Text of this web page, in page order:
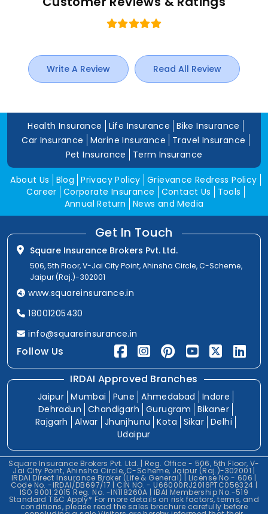
Write A Review Read All Review
Health Insurance Life Insurance
Bike Insurance
Car Insurance
Marine Insurance
Travel Insurance
Pet Insurance
Term Insurance
About Us Blog Privacy Policy Grievance Redress Policy
Career Corporate Insurance Contact Us
Tools
Annual Return
News and Media
Get In Touch
Square Insurance Brokers Pvt. Ltd.
506, 5th Floor, V-Jai City Point, Ahinsha Circle, C-Scheme,
Jaipur (Raj.)-302001
www.squareinsurance.in
18001205430
info@squareinsurance.in
Follow Us
IRDAI Approved Branches
Jaipur Mumbai Pune Ahmedabad
Indore
Dehradun
Chandigarh Gurugram
Bikaner
Rajgarh
Alwar Jhunjhunu Kota Sikar Delhi
Udaipur
Square Insurance Brokers Pvt. Ltd. | Reg. Office - 506, 5th Floor, V-
Jai City Point, Ahinsha Circle, C-Scheme, Jaipur (Raj.)-302001 |
IRDAI Direct Insurance Broker (Life & General) | License No.- 606 |
Code No. -IRDAI/DB697/17 | CIN NO. - U66000RJ2016PTC056324 |
ISO 9001:2015 Reg. No. -IN118260A | IBAI Membership No.-519
Standard T&C Apply* For more details on risk factors, terms, and
conditions, please read the sales brochure carefully before